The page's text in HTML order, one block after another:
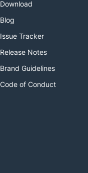
Download
Blog
Issue Tracker
Release Notes
Brand Guidelines
Code of Conduct